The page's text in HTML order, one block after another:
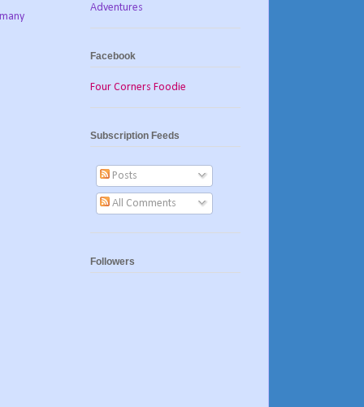
Adventures
Facebook
Four Corners Foodie
Subscription Feeds
Posts
All Comments
Followers